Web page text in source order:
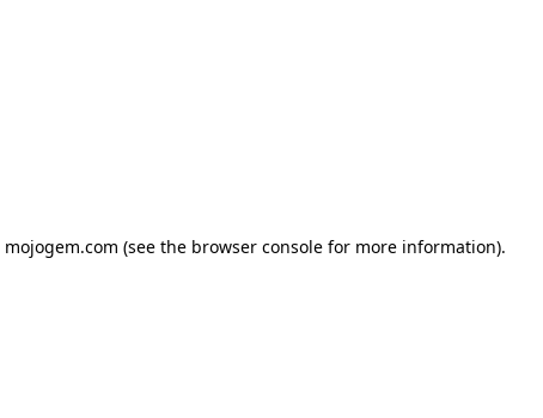
mojogem.com (see the browser consolefor more information).